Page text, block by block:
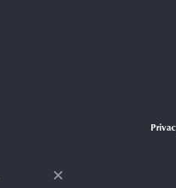
Close consent popup